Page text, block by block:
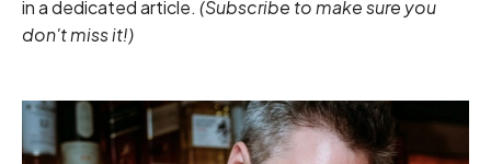
in a dedicated article. (Subscribe to make sure you
don't miss it!)